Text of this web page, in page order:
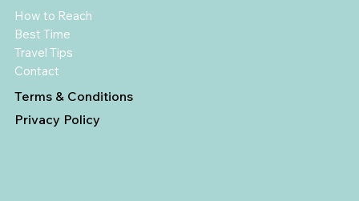
How to Reach
Best Time
Travel Tips
Contact
Terms & Conditions
Privacy Policy